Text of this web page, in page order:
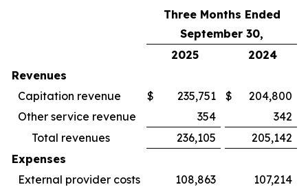
Three Months Ended
September 30,
2025
2024
Revenues
Capitation revenue
$ 235,751 $
204,800
Other service revenue
354
342
Total revenues
236,105
205,142
Expenses
External provider costs
108,863
107,214